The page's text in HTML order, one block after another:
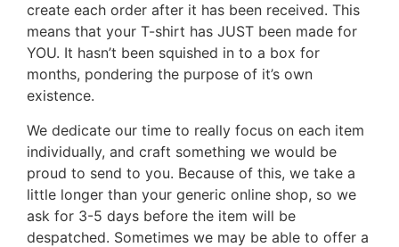
create each order after it has been received. This
means that your T-shirt has JUST been made for
YOU. It hasn’t been squished in to a box for
months, pondering the purpose of it’s own
existence.
We dedicate our time to really focus on each item
individually, and craft something we would be
proud to send to you. Because of this, we take a
little longer than your generic online shop, so we
ask for 3-5 days before the item will be
despatched. Sometimes we may be able to offer a